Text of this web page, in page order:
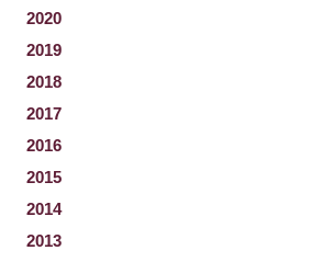
2020
2019
2018
2017
2016
2015
2014
2013